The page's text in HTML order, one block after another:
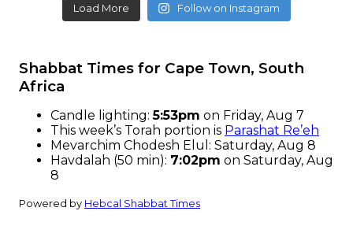
Load More Follow on Instagram
Shabbat Times for Cape Town, South
Africa
Candle lighting:5:53pm on Friday, Aug 7
This week’s Torah portion is Parashat Re’eh
Mevarchim Chodesh Elul: Saturday, Aug 8
Havdalah (50 min): 7:02pm on Saturday, Aug
8
Powered by Hebcal Shabbat Times